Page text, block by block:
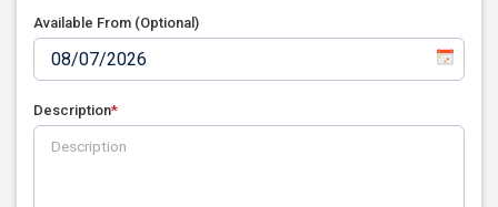
Available From (Optional)
Description*